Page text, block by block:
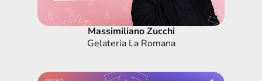
Massimiliano Zucchi
Gelateria La Romana